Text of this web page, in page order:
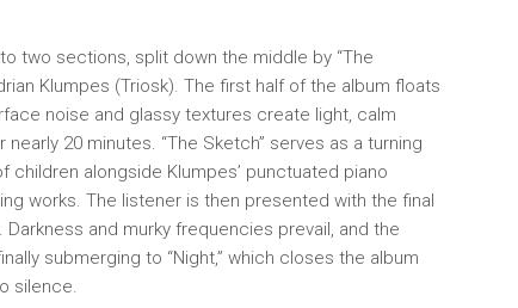
two sections, split down the middle by “The
Klumpes (Triosk). The first half of the album floats
noise and glassy textures create light, calm
20 minutes. “The Sketch” serves as a turning
alongside Klumpes’ punctuated piano
works. The listener is then presented with the final
and murky frequencies prevail, and the
submerging to “Night,” which closes the album
silence.